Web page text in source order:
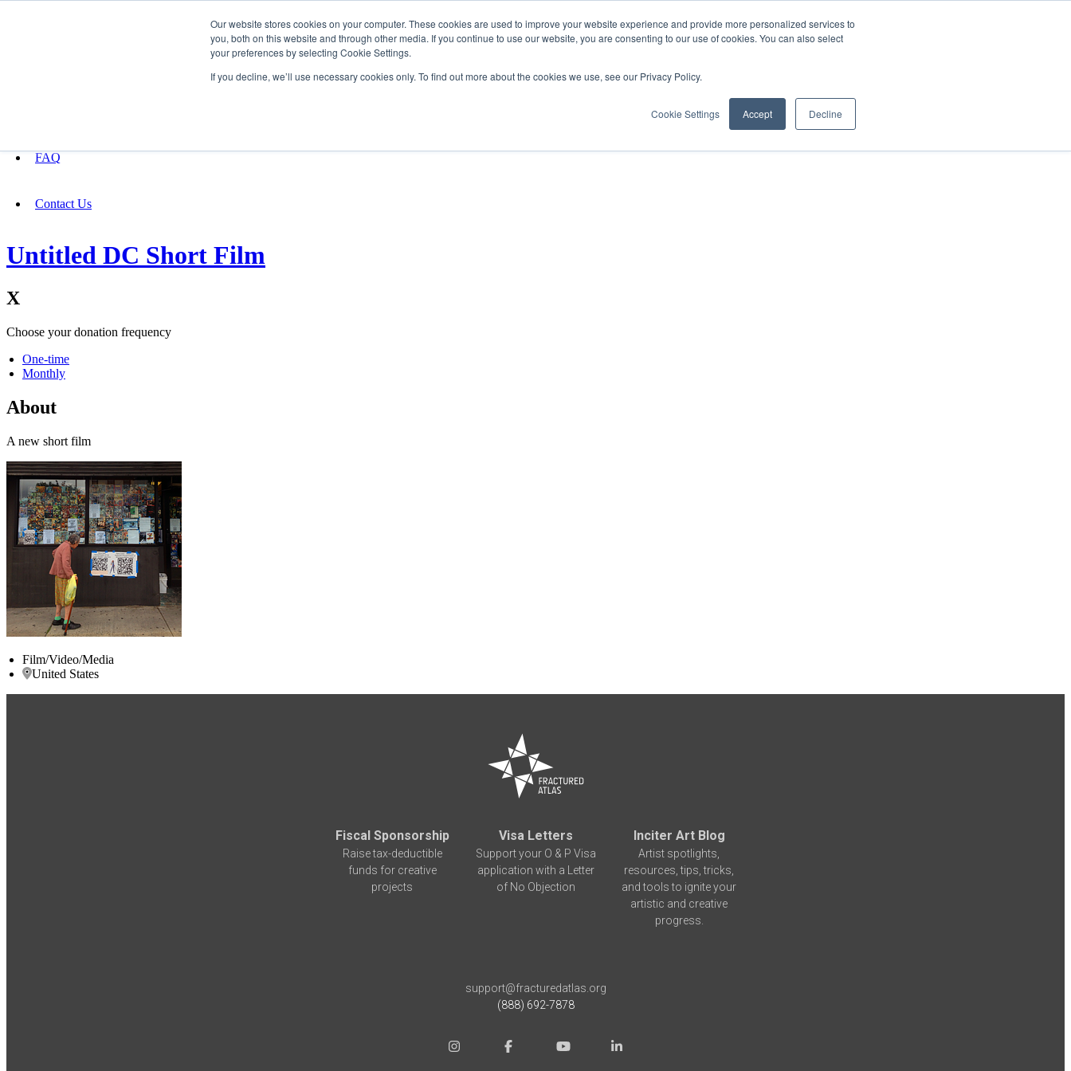
Our website stores cookies on your computer. These cookies are used to improve your website experience and provide more personalized services to
you, both on this website and through other media. If you continue to use our website, you are consenting to our use of cookies. You can also select
your preferences by selecting Cookie Settings.
If you decline, we’ll use necessary cookies only. To find out more about the cookies we use, see our Privacy Policy.
Cookie Settings Accept Decline
FAQ
Contact Us
Untitled DC Short Film
X
Choose your donation frequency
One-time
Monthly
About
A new short film
Film/Video/Media
United States
Fiscal Sponsorship
Raise tax-deductible
funds for creative
projects
Visa Letters
Support your O & P Visa
application with a Letter
of No Objection
Inciter Art Blog
Artist spotlights,
resources, tips, tricks,
and tools to ignite your
artistic and creative
progress.
support@fracturedatlas.org
(888) 692-7878